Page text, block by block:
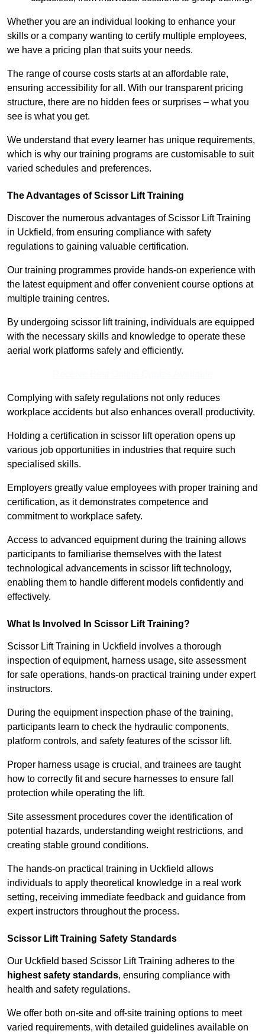
Whether you are an individual looking to enhance your
skills or a company wanting to certify multiple employees,
we have a pricing plan that suits your needs.
The range of course costs starts at an affordable rate,
ensuring accessibility for all. With our transparent pricing
structure, there are no hidden fees or surprises – what you
see is what you get.
We understand that every learner has unique requirements,
which is why our training programs are customisable to suit
varied schedules and preferences.
The Advantages of Scissor Lift Training
Discover the numerous advantages of Scissor Lift Training
in Uckfield, from ensuring compliance with safety
regulations to gaining valuable certification.
Our training programmes provide hands-on experience with
the latest equipment and offer convenient course options at
multiple training centres.
By undergoing scissor lift training, individuals are equipped
with the necessary skills and knowledge to operate these
aerial work platforms safely and efficiently.
Complying with safety regulations not only reduces
workplace accidents but also enhances overall productivity.
Holding a certification in scissor lift operation opens up
various job opportunities in industries that require such
specialised skills.
Employers greatly value employees with proper training and
certification, as it demonstrates competence and
commitment to workplace safety.
Access to advanced equipment during the training allows
participants to familiarise themselves with the latest
technological advancements in scissor lift technology,
enabling them to handle different models confidently and
effectively.
What Is Involved In Scissor Lift Training?
Scissor Lift Training in Uckfield involves a thorough
inspection of equipment, harness usage, site assessment
for safe operations, hands-on practical training under expert
instructors.
During the equipment inspection phase of the training,
participants learn to check the hydraulic components,
platform controls, and safety features of the scissor lift.
Proper harness usage is crucial, and trainees are taught
how to correctly fit and secure harnesses to ensure fall
protection while operating the lift.
Site assessment procedures cover the identification of
potential hazards, understanding weight restrictions, and
creating stable ground conditions.
The hands-on practical training in Uckfield allows
individuals to apply theoretical knowledge in a real work
setting, receiving immediate feedback and guidance from
expert instructors throughout the process.
Scissor Lift Training Safety Standards
Our Uckfield based Scissor Lift Training adheres to the
highest safety standards, ensuring compliance with
health and safety regulations.
We offer both on-site and off-site training options to meet
varied requirements, with detailed guidelines available on